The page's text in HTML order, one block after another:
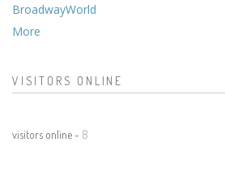
BroadwayWorld
More
VISITORS ONLINE
visitors online - 8